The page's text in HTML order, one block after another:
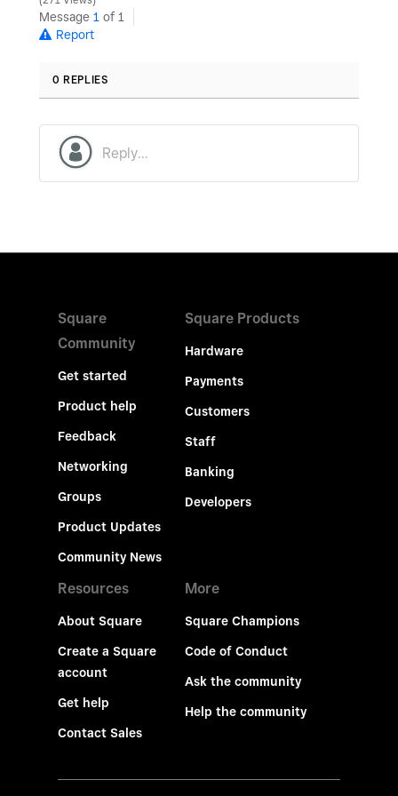
Message 1 of 1
Report
0 REPLIES
Square
Community
Get started
Product help
Feedback
Networking
Groups
Product Updates
Community News
Square Products
Hardware
Payments
Customers
Staff
Banking
Developers
Resources
About Square
Create a Square
account
Get help
Contact Sales
More
Square Champions
Code of Conduct
Ask the community
Help the community